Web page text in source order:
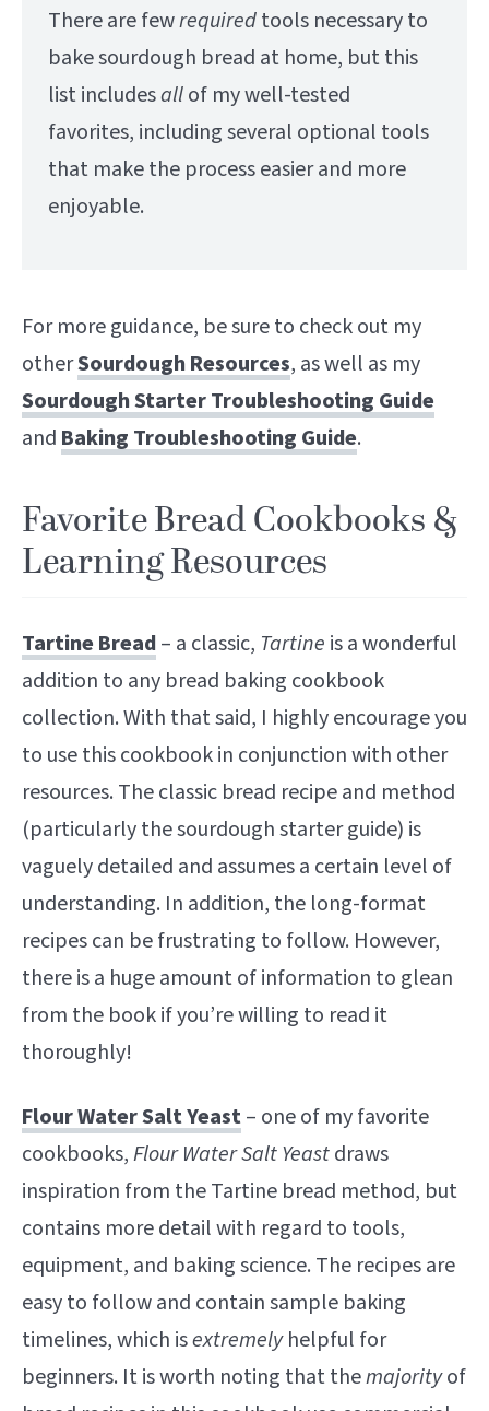
There are fewrequiredtools necessary to
bake sourdough bread at home, but this
list includesallof my well-tested
favorites, including several optional tools
that make the process easier and more
enjoyable.
For more guidance, be sure to check out my
otherSourdough Resources, as well as my
Sourdough Starter Troubleshooting Guide
and Baking Troubleshooting Guide.
Favorite Bread Cookbooks &
Learning Resources
Tartine Bread– a classic, Tartine is a wonderful
addition to any bread baking cookbook
collection. With that said, I highly encourage you
to use this cookbook in conjunction with other
resources. The classic bread recipe and method
(particularly the sourdough starter guide) is
vaguely detailed and assumes a certain level of
understanding. In addition, the long-format
recipes can be frustrating to follow. However,
there is a huge amount of information to glean
from the book if you’re willing to read it
thoroughly!
Flour Water Salt Yeast– one of my favorite
cookbooks,Flour Water Salt Yeastdraws
inspiration from the Tartine bread method, but
contains more detail with regard to tools,
equipment, and baking science. The recipes are
easy to follow and contain sample baking
timelines, which isextremelyhelpful for
beginners. It is worth noting that themajorityof